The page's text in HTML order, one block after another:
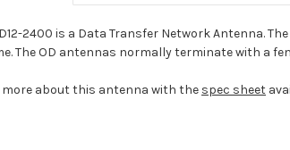
2400 is a Data Transfer Network Antenna.
The OD antennas normally terminate with a
more about this antenna with the spec sheet